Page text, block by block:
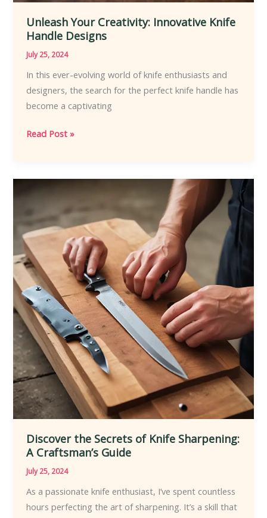
Unleash Your Creativity: Innovative Knife
Handle Designs
July 25, 2024
In this ever-evolving world of knife enthusiasts and
designers, the search for the perfect knife handle has
become a captivating
Unleash
Innovative
Knife
Designs
Read Post »
Discover the Secrets of Knife Sharpening:
A Craftsman’s Guide
July 25, 2024
As a passionate knife enthusiast, I’ve spent countless
hours perfecting the art of sharpening. It’s a skill that